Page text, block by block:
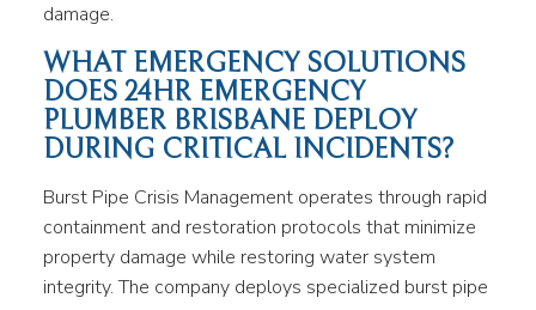
damage.
WHAT EMERGENCY SOLUTIONS
DOES 24HR EMERGENCY
PLUMBER BRISBANE DEPLOY
DURING CRITICAL INCIDENTS?
Burst Pipe Crisis Management operates through rapid
containment and restoration protocols that minimize
property damage while restoring water system
integrity. The company deploys specialized burst pipe